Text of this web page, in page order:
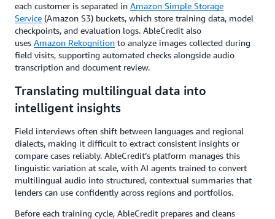
each customer is separated in Amazon Simple Storage
Service (Amazon S3) buckets, which store training data, model
checkpoints, and evaluation logs. AbleCredit also
uses Amazon Rekognition to analyze images collected during
field visits, supporting automated checks alongside audio
transcription and document review.
Translating multilingual data into
intelligent insights
Field interviews often shift between languages and regional
dialects, making it difficult to extract consistent insights or
compare cases reliably. AbleCredit’s platform manages this
linguistic variation at scale, with AI agents trained to convert
multilingual audio into structured, contextual summaries that
lenders can use confidently across regions and portfolios.
Before each training cycle, AbleCredit prepares and cleans